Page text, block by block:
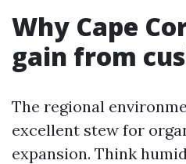
Why Cape
gain from
The regional
excellent stew for
expansion. Think